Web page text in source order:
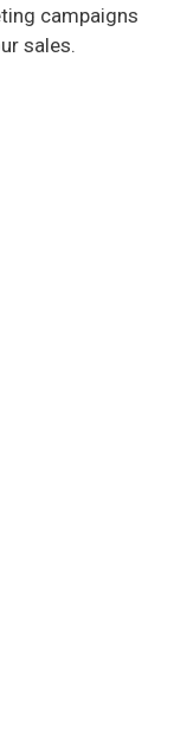
campaigns
sales.